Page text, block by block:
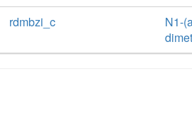
rdmbzi_c
N1-